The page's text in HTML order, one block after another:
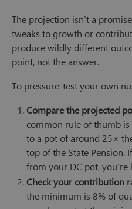
The projection isn’t a
tweaks to growth or
produce wildly different
point, not the answer.
To pressure-test your own
Compare the projected
common rule of thumb
to a pot of around 25×
top of the State Pension.
from your DC pot,
Check your contribution
the minimum is 8% of